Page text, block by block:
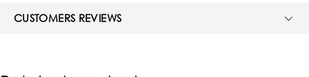
CUSTOMERS REVIEWS